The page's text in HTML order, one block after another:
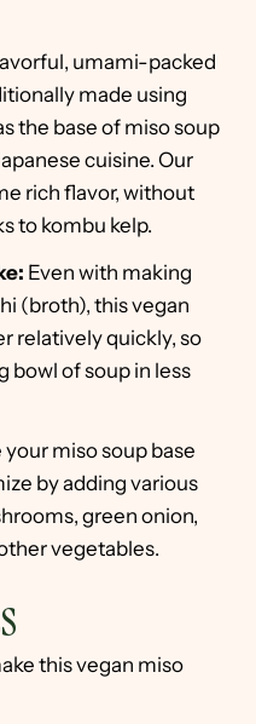
umami-packed
made using
the base of miso soup
cuisine. Our
rich flavor, without
to kombu kelp.
Even with making
(broth), this vegan
relatively quickly, so
bowl of soup in less
miso soup base
by adding various
green onion,
vegetables.
this vegan miso